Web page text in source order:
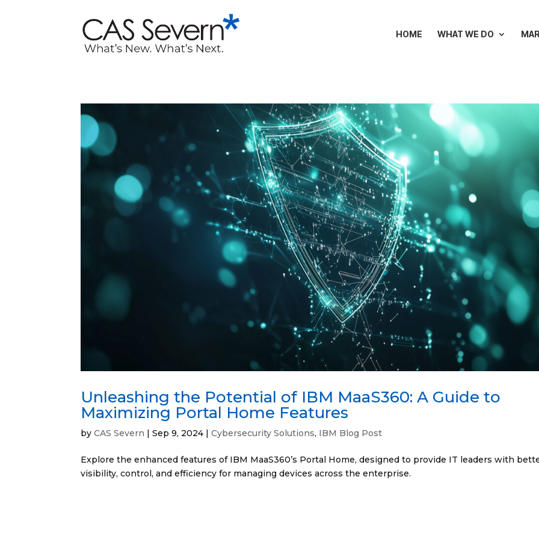
HOME WHAT WE DO
Unleashing the Potential of IBM MaaS360: A Guide to
Maximizing Portal Home Features
byCAS Severn |Sep 9, 2024 |Cybersecurity Solutions, IBM Blog Post
Explore the enhanced features of IBM MaaS360’s Portal Home, designed to provide IT leaders with
visibility, control, and efficiency for managing devices across the enterprise.